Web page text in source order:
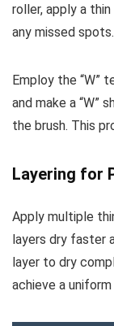
roller, apply a
any missed spots.
Employ the “W”
and make a “W”
the brush. This
Layering for
Apply multiple
layers dry faster
layer to dry
achieve a uniform